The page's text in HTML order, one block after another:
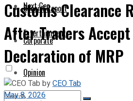
Next Gen
Entertainment
Special Report
Corporate
Opinion
Customs Clearance
After Traders
Declaration of MRP
byCEO Tab
May 8, 2026